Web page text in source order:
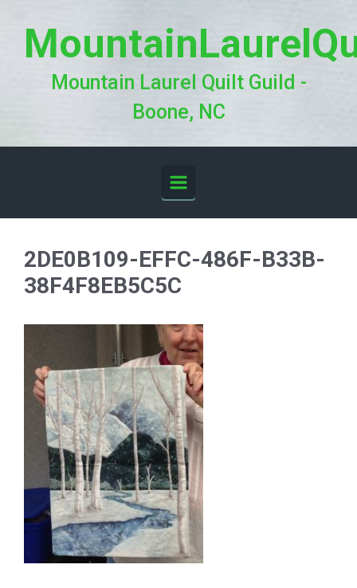
Mountain Laurel Quilt Guild -
Boone, NC
2DE0B109-EFFC-486F-B33B-
38F4F8EB5C5C